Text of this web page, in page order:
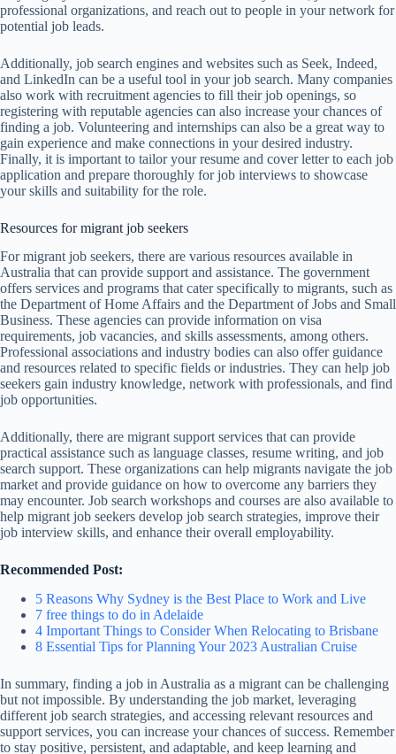
professional organizations, and reach out to people in your network for
potential job leads.
Additionally, job search engines and websites such as Seek, Indeed,
and LinkedIn can be a useful tool in your job search. Many companies
also work with recruitment agencies to fill their job openings, so
registering with reputable agencies can also increase your chances of
finding a job. Volunteering and internships can also be a great way to
gain experience and make connections in your desired industry.
Finally, it is important to tailor your resume and cover letter to each job
application and prepare thoroughly for job interviews to showcase
your skills and suitability for the role.
Resources for migrant job seekers
For migrant job seekers, there are various resources available in
Australia that can provide support and assistance. The government
offers services and programs that cater specifically to migrants, such as
the Department of Home Affairs and the Department of Jobs and Small
Business. These agencies can provide information on visa
requirements, job vacancies, and skills assessments, among others.
Professional associations and industry bodies can also offer guidance
and resources related to specific fields or industries. They can help job
seekers gain industry knowledge, network with professionals, and find
job opportunities.
Additionally, there are migrant support services that can provide
practical assistance such as language classes, resume writing, and job
search support. These organizations can help migrants navigate the job
market and provide guidance on how to overcome any barriers they
may encounter. Job search workshops and courses are also available to
help migrant job seekers develop job search strategies, improve their
job interview skills, and enhance their overall employability.
Recommended Post:
5 Reasons Why Sydney is the Best Place to Work and Live
7 free things to do in Adelaide
4 Important Things to Consider When Relocating to Brisbane
8 Essential Tips for Planning Your 2023 Australian Cruise
In summary, finding a job in Australia as a migrant can be challenging
but not impossible. By understanding the job market, leveraging
different job search strategies, and accessing relevant resources and
support services, you can increase your chances of success. Remember
to stay positive, persistent, and adaptable, and keep learning and